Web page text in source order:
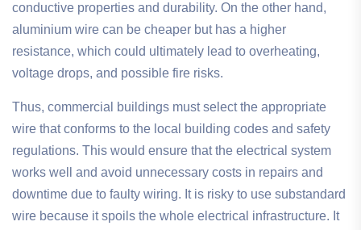
conductive properties and durability. On the other hand,
aluminium wire can be cheaper but has a higher
resistance, which could ultimately lead to overheating,
voltage drops, and possible fire risks.
Thus, commercial buildings must select the appropriate
wire that conforms to the local building codes and safety
regulations. This would ensure that the electrical system
works well and avoid unnecessary costs in repairs and
downtime due to faulty wiring. It is risky to use substandard
wire because it spoils the whole electrical infrastructure. It